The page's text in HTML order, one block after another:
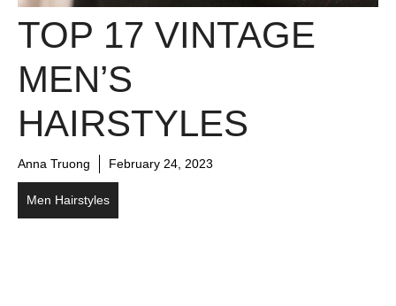
TOP 17 VINTAGE
MEN’S
HAIRSTYLES
Anna Truong February 24, 2023
Men Hairstyles